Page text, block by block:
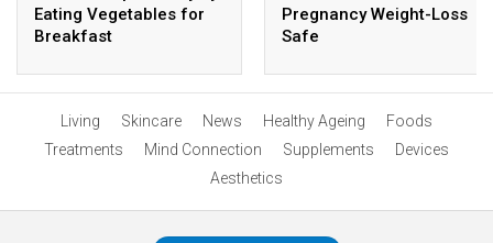
Eating Vegetables for
Breakfast
Pregnancy Weight-Loss
Safe
Living Skincare News Healthy Ageing
Foods
Treatments
Mind Connection Supplements
Devices
Aesthetics